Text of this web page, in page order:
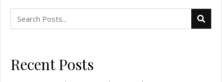
Recent Posts